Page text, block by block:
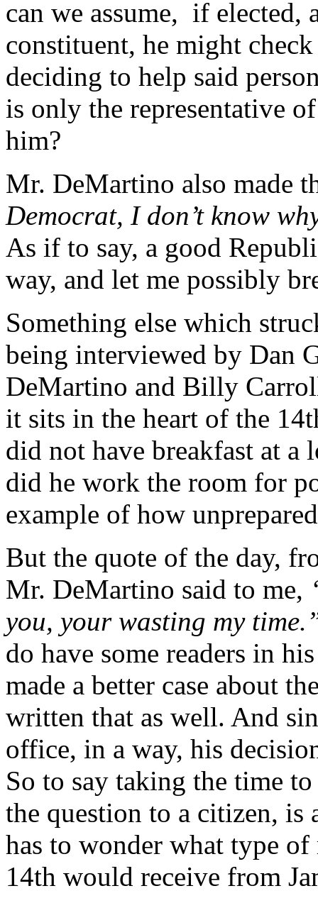
can we assume, if elected,
constituent, he might
deciding to help said
is only the representative
him?
Mr. DeMartino also made
Democrat, I don’t know
As if to say, a good
way, and let me possibly
Something else which
being interviewed by Dan
DeMartino and Billy
it sits in the heart of the
did not have breakfast at a
did he work the room for
example of how
But the quote of the day,
Mr. DeMartino said to me,
you, your wasting my
do have some readers in
made a better case about
written that as well. And
office, in a way, his
So to say taking the time
the question to a citizen, is
has to wonder what type
14th would receive from